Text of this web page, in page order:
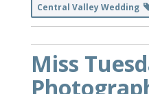
Central Valley Wedding
Miss